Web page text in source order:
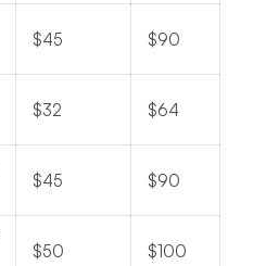
$45 $90
$32 $64
$45 $90
$50 $100